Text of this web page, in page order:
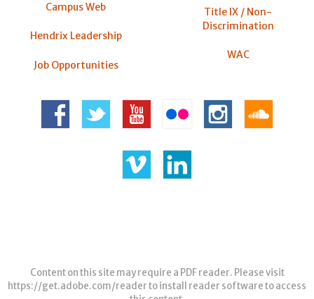
Campus Web
Hendrix Leadership
Job Opportunities
Title IX / Non-
Discrimination
WAC
Content on this site may require a PDF reader. Please visit
https://get.adobe.com/readerto install reader software to access